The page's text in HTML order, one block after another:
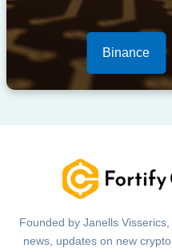
Binance
Founded by Janells
news, updates on new